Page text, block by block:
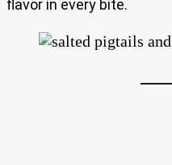
flavor in every bite.